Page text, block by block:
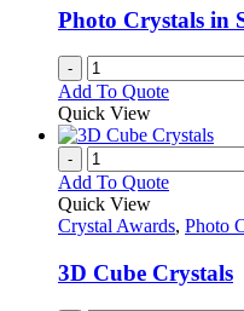
Photo Crystals in
-
Add To Quote
Quick View
-
Add To Quote
Quick View
Crystal Awards, Photo
3D Cube Crystals